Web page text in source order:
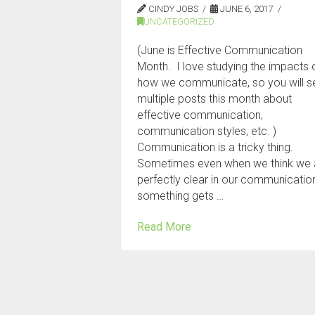
CINDY JOBS
JUNE 6, 2017
UNCATEGORIZED
(June is Effective Communication
Month. I love studying the impacts
how we communicate, so you will
multiple posts this month about
effective communication,
communication styles, etc. )
Communication is a tricky thing.
Sometimes even when we think we
perfectly clear in our
something gets …
Read More